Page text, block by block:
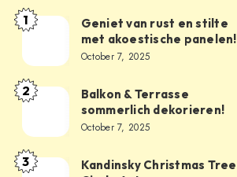
1
Geniet van rust en stilte
met akoestische panelen!
October 7, 2025
2
Balkon & Terrasse
sommerlich dekorieren!
October 7, 2025
3
Kandinsky Christmas Tree